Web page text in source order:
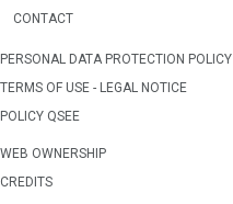
CONTACT
PERSONAL DATA PROTECTION POLICY
TERMS OF USE - LEGAL NOTICE
POLICY QSEE
WEB OWNERSHIP
CREDITS